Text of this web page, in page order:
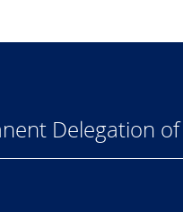
Delegation